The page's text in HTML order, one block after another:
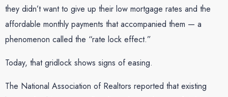
they didn’t want to give up their low mortgage rates and the
affordable monthly payments that accompanied them — a
phenomenon called the “rate lock effect.”
Today, that gridlock shows signs of easing.
The National Association of Realtors reported that existing